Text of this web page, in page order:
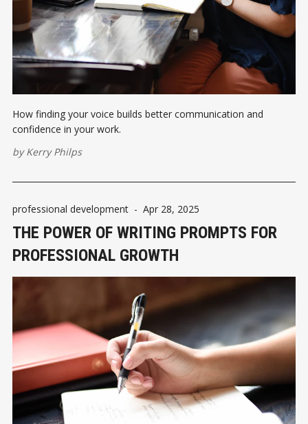
How finding your voice builds better communication and
confidence in your work.
byKerry Philps
professional development - Apr 28, 2025
THE POWER OF WRITING PROMPTS FOR
PROFESSIONAL GROWTH